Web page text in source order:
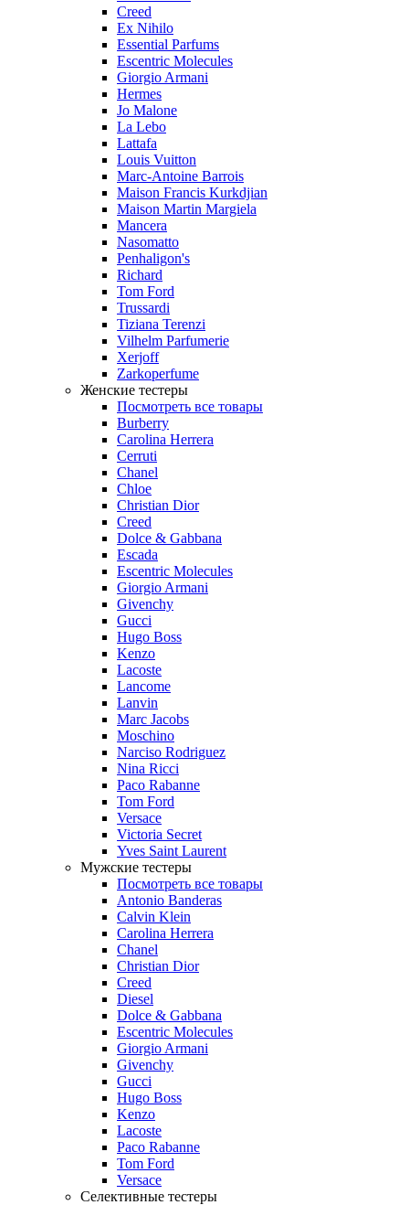
Creed
Ex Nihilo
Essential Parfums
Escentric Molecules
Giorgio Armani
Hermes
Jo Malone
La Lebo
Lattafa
Louis Vuitton
Marc-Antoine Barrois
Maison Francis Kurkdjian
Maison Martin Margiela
Mancera
Nasomatto
Penhaligon's
Richard
Tom Ford
Trussardi
Tiziana Terenzi
Vilhelm Parfumerie
Xerjoff
Zarkoperfume
Женские тестеры
Посмотреть все товары
Burberry
Carolina Herrera
Cerruti
Chanel
Chloe
Christian Dior
Creed
Dolce & Gabbana
Escada
Escentric Molecules
Giorgio Armani
Givenchy
Gucci
Hugo Boss
Kenzo
Lacoste
Lancome
Lanvin
Marc Jacobs
Moschino
Narciso Rodriguez
Nina Ricci
Paco Rabanne
Tom Ford
Versace
Victoria Secret
Yves Saint Laurent
Мужские тестеры
Посмотреть все товары
Antonio Banderas
Calvin Klein
Carolina Herrera
Chanel
Christian Dior
Creed
Diesel
Dolce & Gabbana
Escentric Molecules
Giorgio Armani
Givenchy
Gucci
Hugo Boss
Kenzo
Lacoste
Paco Rabanne
Tom Ford
Versace
Селективные тестеры